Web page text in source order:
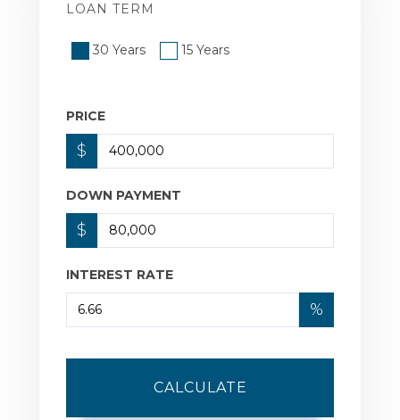
LOAN TERM
30 Years 15 Years
PRICE
$
DOWN PAYMENT
$
INTEREST RATE
%
CALCULATE